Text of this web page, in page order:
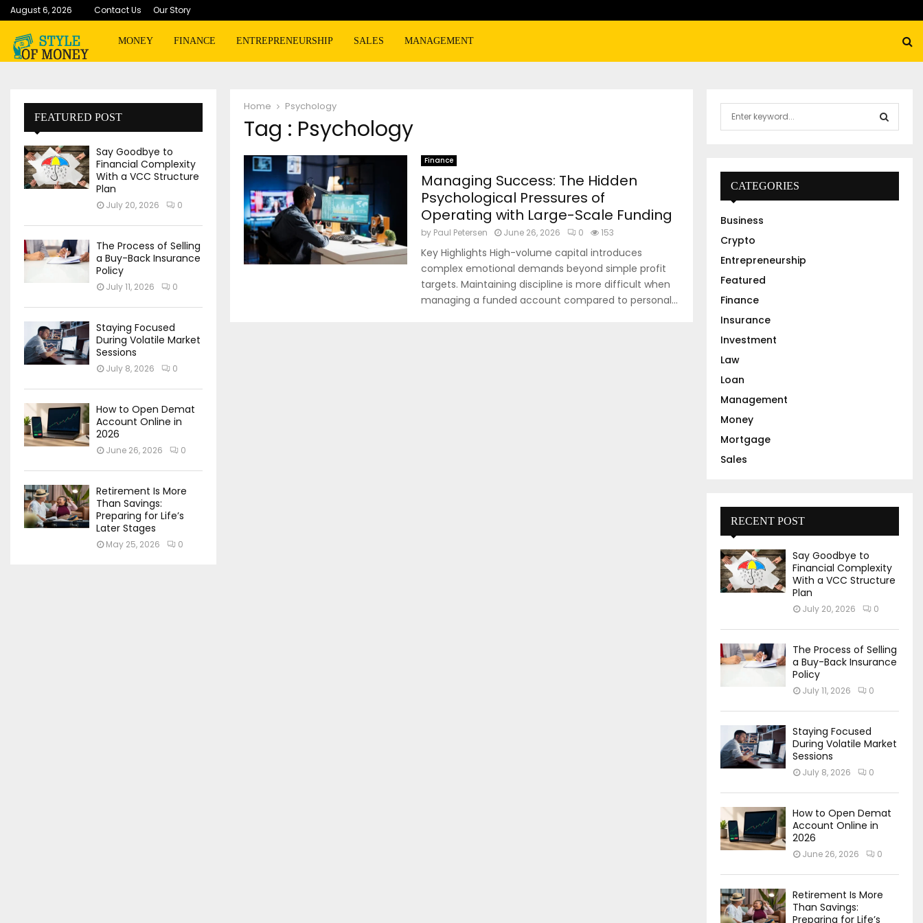
August 6, 2026 Contact Us Our Story
MONEY FINANCE ENTREPRENEURSHIP SALES MANAGEMENT
Home Psychology
Tag : Psychology
Finance
Managing Success: The Hidden
Psychological Pressures of
Operating with Large-Scale Funding
by Paul Petersen June 26, 2026 0 153
Key Highlights High-volume capital introduces
complex emotional demands beyond simple profit
targets. Maintaining discipline is more difficult when
managing a funded account compared to personal...
FEATURED POST
Say Goodbye to
Financial Complexity
With a VCC Structure
Plan
July 20, 2026 0
The Process of Selling
a Buy-Back Insurance
Policy
July 11, 2026 0
Staying Focused
During Volatile Market
Sessions
July 8, 2026 0
How to Open Demat
Account Online in
2026
June 26, 2026 0
Retirement Is More
Than Savings:
Preparing for Life’s
Later Stages
May 25, 2026 0
r
:
E
A
CATEGORIES
Business
Crypto
Entrepreneurship
Featured
Finance
Insurance
Investment
Law
Loan
Management
Money
Mortgage
Sales
RECENT POST
Say Goodbye to
Financial Complexity
With a VCC Structure
Plan
July 20, 2026 0
The Process of Selling
a Buy-Back Insurance
Policy
July 11, 2026 0
Staying Focused
During Volatile Market
Sessions
July 8, 2026 0
How to Open Demat
Account Online in
2026
June 26, 2026 0
Retirement Is More
Than Savings:
Preparing for Life’s